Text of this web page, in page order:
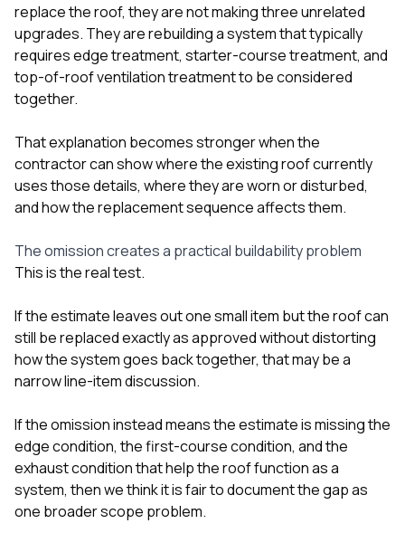
replace the roof, they are not making three unrelated
upgrades. They are rebuilding a system that typically
requires edge treatment, starter-course treatment, and
top-of-roof ventilation treatment to be considered
together.
That explanation becomes stronger when the
contractor can show where the existing roof currently
uses those details, where they are worn or disturbed,
and how the replacement sequence affects them.
The omission creates a practical buildability problem
This is the real test.
If the estimate leaves out one small item but the roof can
still be replaced exactly as approved without distorting
how the system goes back together, that may be a
narrow line-item discussion.
If the omission instead means the estimate is missing the
edge condition, the first-course condition, and the
exhaust condition that help the roof function as a
system, then we think it is fair to document the gap as
one broader scope problem.